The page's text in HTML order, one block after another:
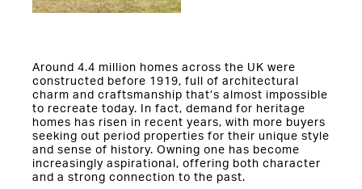
Around 4.4 million homes across the UK were
constructed before 1919, full of architectural
charm and craftsmanship that’s almost impossible
to recreate today. In fact, demand for heritage
homes has risen in recent years, with more buyers
seeking out period properties for their unique style
and sense of history. Owning one has become
increasingly aspirational, offering both character
and a strong connection to the past.